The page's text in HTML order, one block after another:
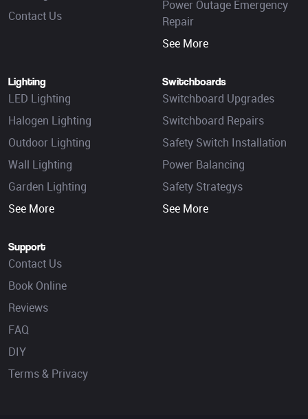
Contact Us
Power Outage Emergency
Repair
See More
Lighting
LED Lighting
Halogen Lighting
Outdoor Lighting
Wall Lighting
Garden Lighting
See More
Switchboards
Switchboard Upgrades
Switchboard Repairs
Safety Switch Installation
Power Balancing
Safety Strategys
See More
Support
Contact Us
Book Online
Reviews
FAQ
DIY
Terms & Privacy